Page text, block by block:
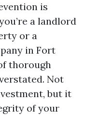
is
a landlord
or a
in Fort
thorough
Not
but it
of your